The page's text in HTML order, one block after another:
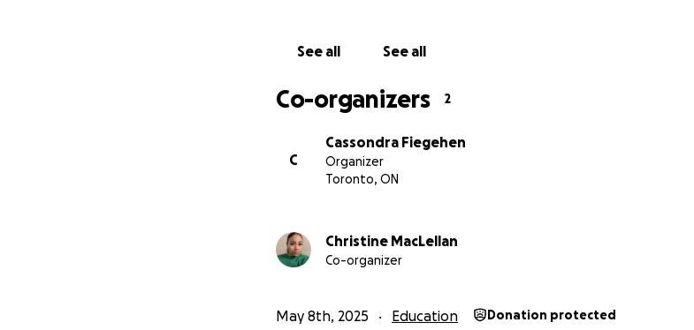
See all See all
Co-organizers 2
C
Cassondra Fiegehen
Organizer
Toronto, ON
Christine MacLellan
Co-organizer
May 8th, 2025 Education Donation protected